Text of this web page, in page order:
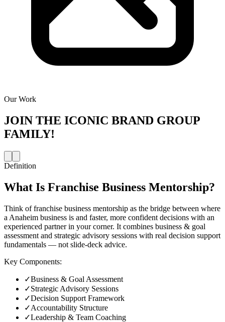
Our Work
JOIN THE ICONIC BRAND GROUP
FAMILY!
Definition
What Is Franchise Business Mentorship?
Think of franchise business mentorship as the bridge between where
a Anaheim business is and faster, more confident decisions with an
experienced partner in your corner. It combines business & goal
assessment and strategic advisory sessions with real decision support
fundamentals — not slide-deck advice.
Key Components:
✓Business & Goal Assessment
✓Strategic Advisory Sessions
✓Decision Support Framework
✓Accountability Structure
✓Leadership & Team Coaching